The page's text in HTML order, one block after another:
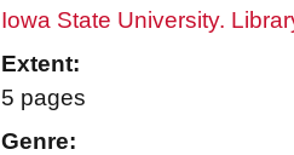
Iowa State University.
Extent:
5 pages
Genre: